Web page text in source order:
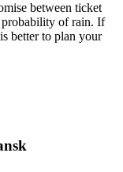
between ticket
probability of rain. If
better to plan your